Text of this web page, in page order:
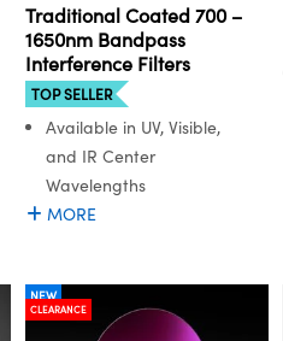
Traditional Coated 700 –
1650nm Bandpass
Interference Filters
TOP SELLER
Available in UV, Visible,
and IR Center
Wavelengths
MORE
NEW
CLEARANCE